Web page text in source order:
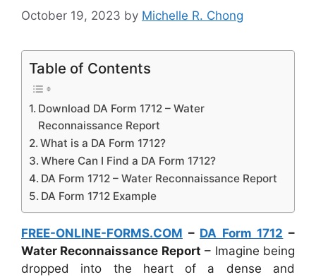
October 19, 2023 by Michelle R. Chong
Table of Contents
Download DA Form 1712 – Water
Reconnaissance Report
What is a DA Form 1712?
Where Can I Find a DA Form 1712?
DA Form 1712 – Water Reconnaissance Report
DA Form 1712 Example
FREE-ONLINE-FORMS.COM – DA Form 1712 –
Water Reconnaissance Report – Imagine being
dropped into the heart of a dense and